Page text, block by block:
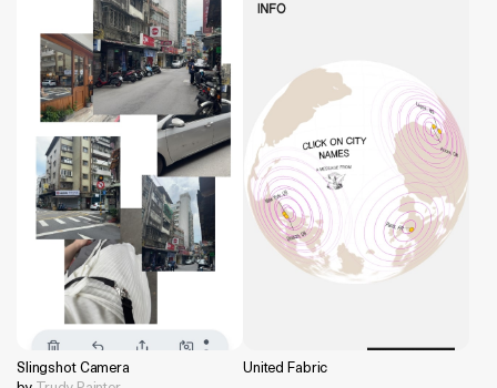
Slingshot Camera
United Fabric